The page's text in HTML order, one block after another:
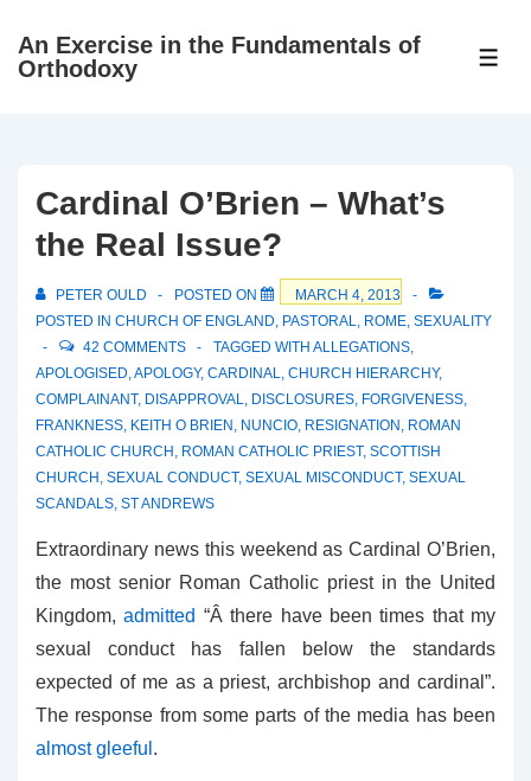
SkipAn Exercise in the Fundamentals of
Orthodoxy
Cardinal O’Brien – What’s
the Real Issue?
PETER OULD POSTED ON
MARCH 4, 2013
POSTED IN CHURCH OF ENGLAND, PASTORAL, ROME, SEXUALITY
42 COMMENTS
TAGGED WITH ALLEGATIONS,
APOLOGISED,APOLOGY, CARDINAL, CHURCH HIERARCHY,
COMPLAINANT, DISAPPROVAL, DISCLOSURES, FORGIVENESS,
FRANKNESS, KEITH O BRIEN , NUNCIO, RESIGNATION , ROMAN
CATHOLIC CHURCH , ROMAN CATHOLIC PRIEST, SCOTTISH
CHURCH , SEXUAL CONDUCT, SEXUAL MISCONDUCT, SEXUAL
SCANDALS, ST ANDREWS
Extraordinary news this weekend as Cardinal O’Brien,
the most senior Roman Catholic priest in the United
Kingdom,admitted “Â there have been times that my
sexual conduct has fallen below the standards
expected of me as a priest, archbishop and cardinal”.
The response from some parts of the media has been
almost gleeful .